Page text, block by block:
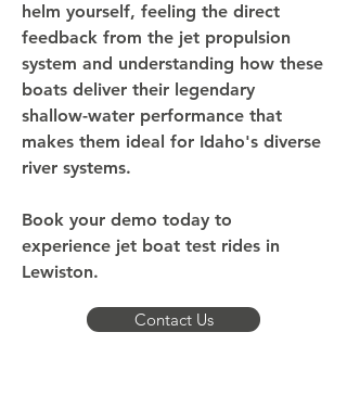
helm yourself, feeling the direct
feedback from the jet propulsion
system and understanding how these
boats deliver their legendary
shallow-water performance that
makes them ideal for Idaho's diverse
river systems.
Book your demo today to
experience jet boat test rides in
Lewiston.
Contact Us